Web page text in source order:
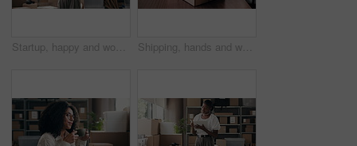
Startup, happy and woman with tablet, ecommerce and preparing for order on website and distribution. Small business, entrepreneur and black person with technology for online shop, boxes and logistics Shipping, hands and woman wrapping package for order preparation, courier service or supply chain. Ecommerce, startup owner or paperwork for logistics process, parcel distribution or delivery invoice